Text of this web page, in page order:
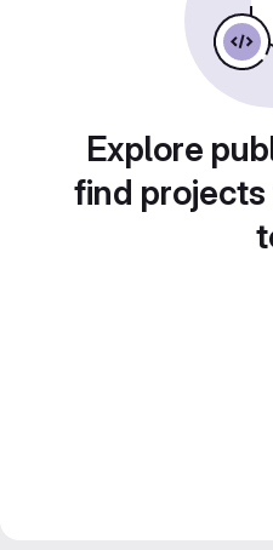
Explore
find